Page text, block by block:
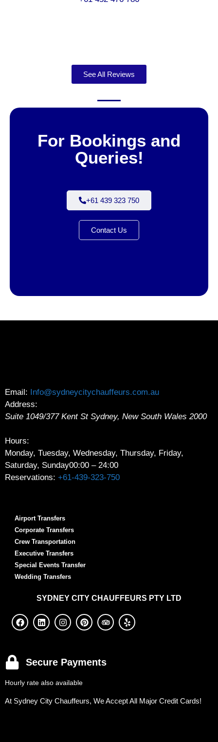
See All Reviews
For Bookings and
Queries!
+61 439 323 750
Contact Us
Email: Info@sydneycitychauffeurs.com.au
Address:
Suite 1049/377 Kent St Sydney, New South Wales 2000
Hours:
Monday, Tuesday, Wednesday, Thursday, Friday,
Saturday, Sunday00:00 – 24:00
Reservations: +61-439-323-750
Airport Transfers
Corporate Transfers
Crew Transportation
Executive Transfers
Special Events Transfer
Wedding Transfers
SYDNEY CITY CHAUFFEURS PTY LTD
Secure Payments
Hourly rate also available
At Sydney City Chauffeurs, We Accept All Major Credit Cards!